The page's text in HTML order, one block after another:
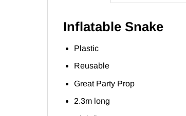
Inflatable Snake
Plastic
Reusable
Great Party Prop
2.3m long